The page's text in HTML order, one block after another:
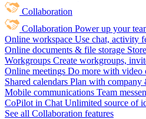
Collaboration
Collaboration Power up your
Online workspace Use chat, activity
Online documents & file storage
Workgroups Create workgroups,
Online meetings Do more with video
Shared calendars Plan with company
Mobile communications Team
CoPilot in Chat Unlimited source of
See all Collaboration features